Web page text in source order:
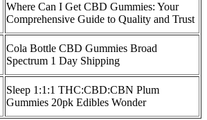
Where Can I Get CBD Gummies: Your
Comprehensive Guide to Quality and Trust
Cola Bottle CBD Gummies Broad
Spectrum 1 Day Shipping
Sleep 1:1:1 THC:CBD:CBN Plum
Gummies 20pk Edibles Wonder